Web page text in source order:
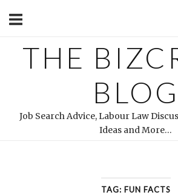
THE
BLOG
Job Search Advice, Labour Law
Ideas and More…
TAG: FUN FACTS